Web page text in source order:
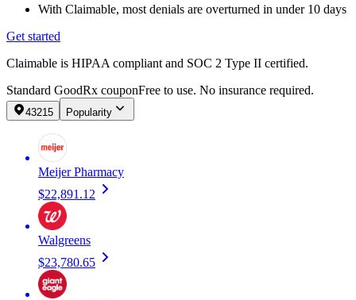
With Claimable, most denials are overturned in under 10 days
Get started
Claimable is HIPAA compliant and SOC 2 Type II certified.
Standard GoodRx couponFree to use. No insurance required.
43215 Popularity
Meijer Pharmacy
$22,891.12
Walgreens
$23,780.65